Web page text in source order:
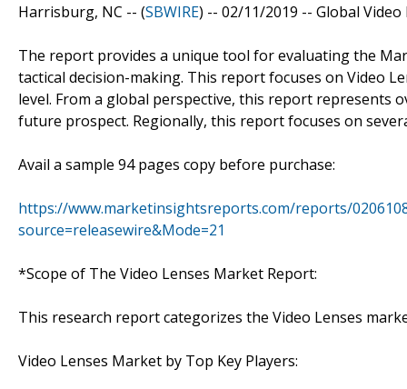
Harrisburg, NC -- (SBWIRE) -- 02/11/2019 -- Global
The report provides a unique tool for evaluating the
tactical decision-making. This report focuses on Video
level. From a global perspective, this report represents
future prospect. Regionally, this report focuses on
Avail a sample 94 pages copy before purchase:
https://www.marketinsightsreports.com/reports/
source=releasewire&Mode=21
*Scope of The Video Lenses Market Report:
This research report categorizes the Video Lenses
Video Lenses Market by Top Key Players: